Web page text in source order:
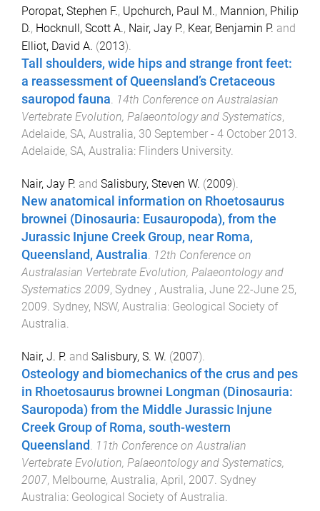
Poropat, Stephen F., Upchurch, Paul M., Mannion, Philip
D., Hocknull, Scott A., Nair, Jay P., Kear, Benjamin P. and
Elliot, David A. (2013).
Tall shoulders, wide hips and strange front feet:
a reassessment of Queensland’s Cretaceous
sauropod fauna. 14th Conference on Australasian
Vertebrate Evolution, Palaeontology and Systematics,
Adelaide, SA, Australia, 30 September - 4 October 2013.
Adelaide, SA, Australia: Flinders University.
Nair, Jay P. and Salisbury, Steven W. (2009).
New anatomical information on Rhoetosaurus
brownei (Dinosauria: Eusauropoda), from the
Jurassic Injune Creek Group, near Roma,
Queensland, Australia. 12th Conference on
Australasian Vertebrate Evolution, Palaeontology and
Systematics 2009, Sydney , Australia, June 22-June 25,
2009. Sydney, NSW, Australia: Geological Society of
Australia.
Nair, J. P. and Salisbury, S. W. (2007).
Osteology and biomechanics of the crus and pes
in Rhoetosaurus brownei Longman (Dinosauria:
Sauropoda) from the Middle Jurassic Injune
Creek Group of Roma, south-western
Queensland . 11th Conference on Australian
Vertebrate Evolution, Palaeontology and Systematics,
2007, Melbourne, Australia, April, 2007. Sydney
Australia: Geological Society of Australia.